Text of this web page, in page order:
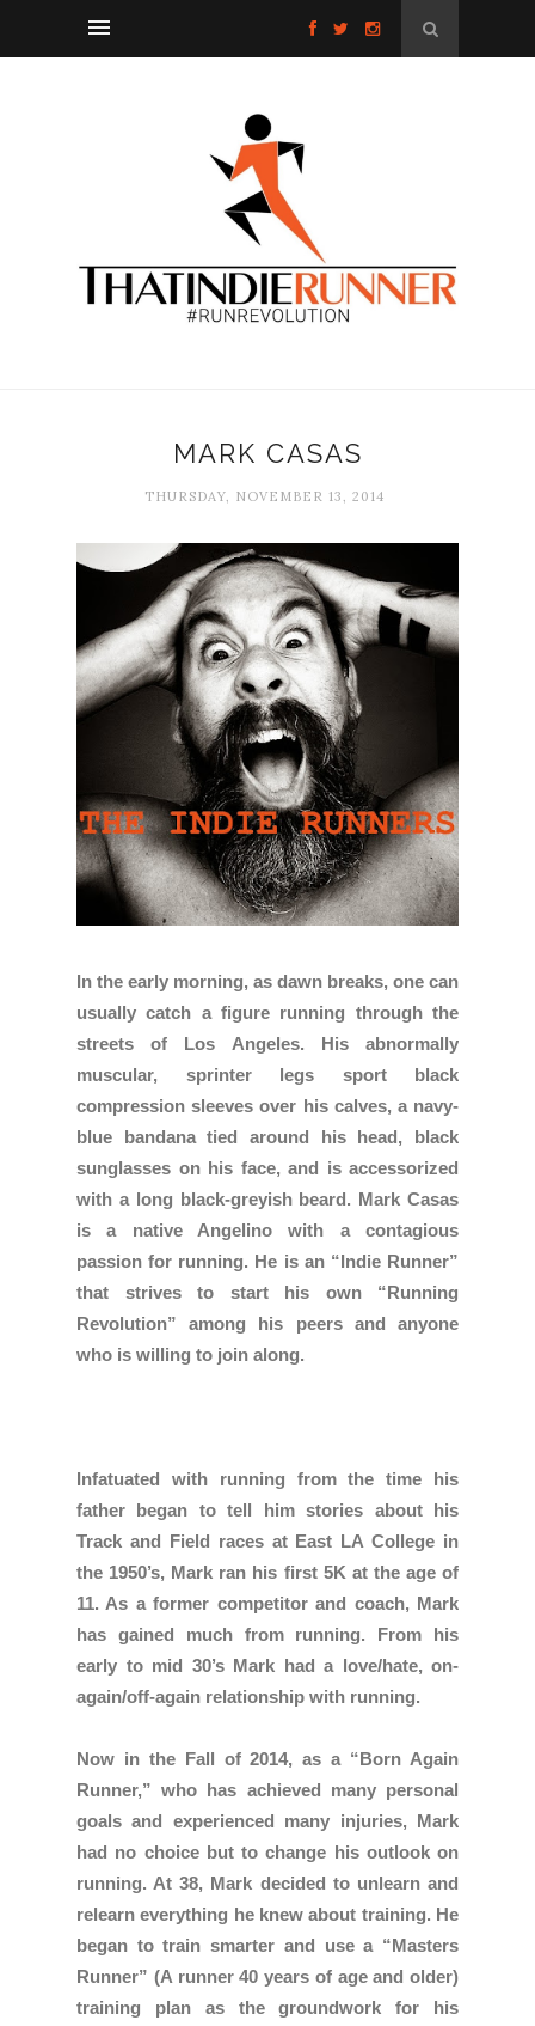
MARK CASAS
THURSDAY, NOVEMBER 13, 2014
In the early morning, as dawn breaks, one can
usually catch a figure running through the
streets of Los Angeles. His abnormally
muscular, sprinter legs sport black
compression sleeves over his calves, a navy-
blue bandana tied around his head, black
sunglasses on his face, and is accessorized
with a long black-greyish beard. Mark Casas
is a native Angelino with a contagious
passion for running. He is an “Indie Runner”
that strives to start his own “Running
Revolution” among his peers and anyone
who is willing to join along.
Infatuated with running from the time his
father began to tell him stories about his
Track and Field races at East LA College in
the 1950’s, Mark ran his first 5K at the age of
11. As a former competitor and coach, Mark
has gained much from running. From his
early to mid 30’s Mark had a love/hate, on-
again/off-again relationship with running.
Now in the Fall of 2014, as a “Born Again
Runner,” who has achieved many personal
goals and experienced many injuries, Mark
had no choice but to change his outlook on
running. At 38, Mark decided to unlearn and
relearn everything he knew about training. He
began to train smarter and use a “Masters
Runner” (A runner 40 years of age and older)
training plan as the groundwork for his